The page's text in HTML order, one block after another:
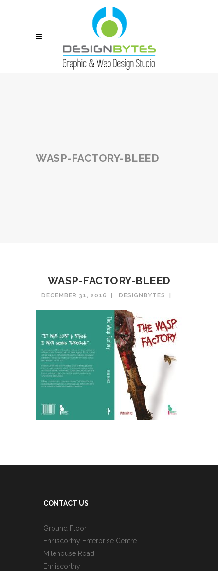
WASP-FACTORY-BLEED
WASP-FACTORY-BLEED
DECEMBER 31, 2016 DESIGNBYTES
CONTACT US
Ground Floor,
Enniscorthy Enterprise Centre
Milehouse Road
Enniscorthy